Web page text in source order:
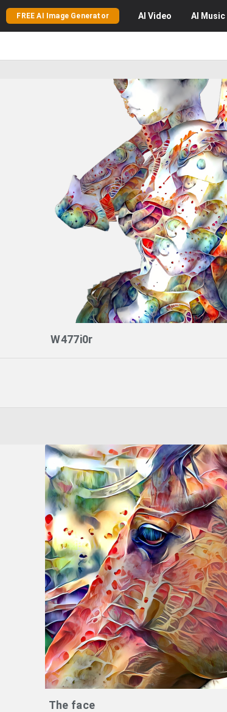
FREE AI Image Generator AI Video AI Music
W477i0r
The face